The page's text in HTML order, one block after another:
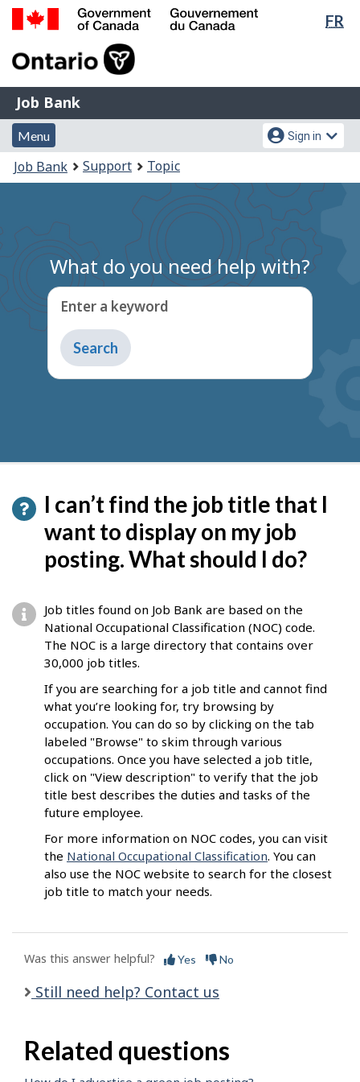
Skip
Switch
FR
of
Gouvernement
du
Canada
Job
Bank
Job Bank
Menu
and
search
Menu
Account
menu
Sign in
You
are
Job Bank Support Topic
What do you need help with?
Enter a keyword
Type
to
get
I can’t find the job title that I
want to display on my job
posting. What should I do?
Job titles found on Job Bank are based on the
National Occupational Classification (NOC) code.
The NOC is a large directory that contains over
30,000 job titles.
If you are searching for a job title and cannot find
what you’re looking for, try browsing by
occupation. You can do so by clicking on the tab
labeled "Browse" to skim through various
occupations. Once you have selected a job title,
click on "View description" to verify that the job
title best describes the duties and tasks of the
future employee.
For more information on NOC codes, you can visit
the National Occupational Classification. You can
also use the NOC website to search for the closest
job title to match your needs.
Was this answer helpful? Yes No
Still need help? Contact us
Related questions